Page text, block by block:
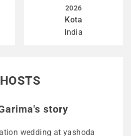
2026
Kota
India
story
wedding at yashoda